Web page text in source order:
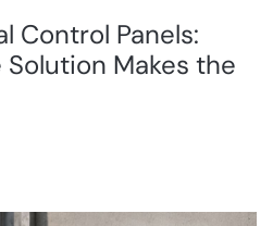
Control Panels:
Makes the